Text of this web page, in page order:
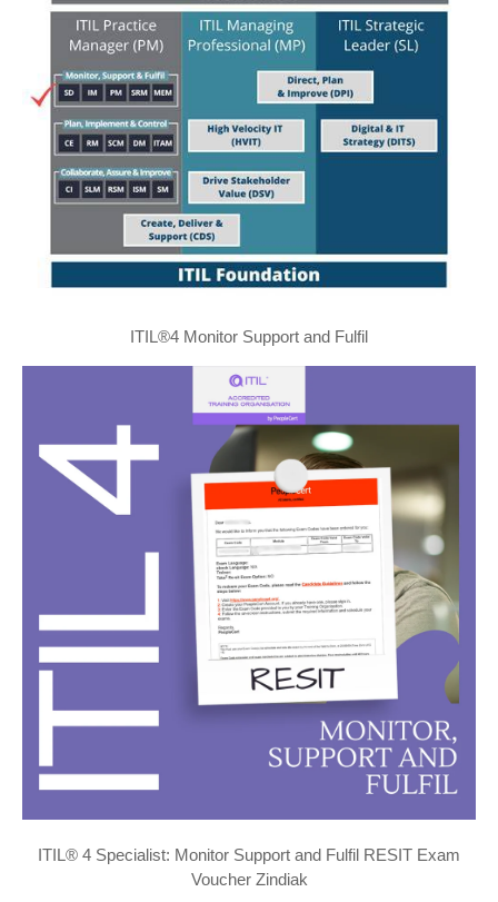
ITIL®4 Monitor Support and Fulfil
ITIL® 4 Specialist: Monitor Support and Fulfil RESIT Exam
Voucher Zindiak